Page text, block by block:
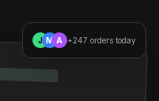
J M A +247 orders today